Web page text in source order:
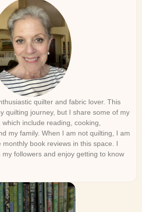
quilter and fabric lover. This
quilting journey, but I share some of my
include reading, cooking,
my family. When I am not quilting, I am
monthly book reviews in this space. I
followers and enjoy getting to know